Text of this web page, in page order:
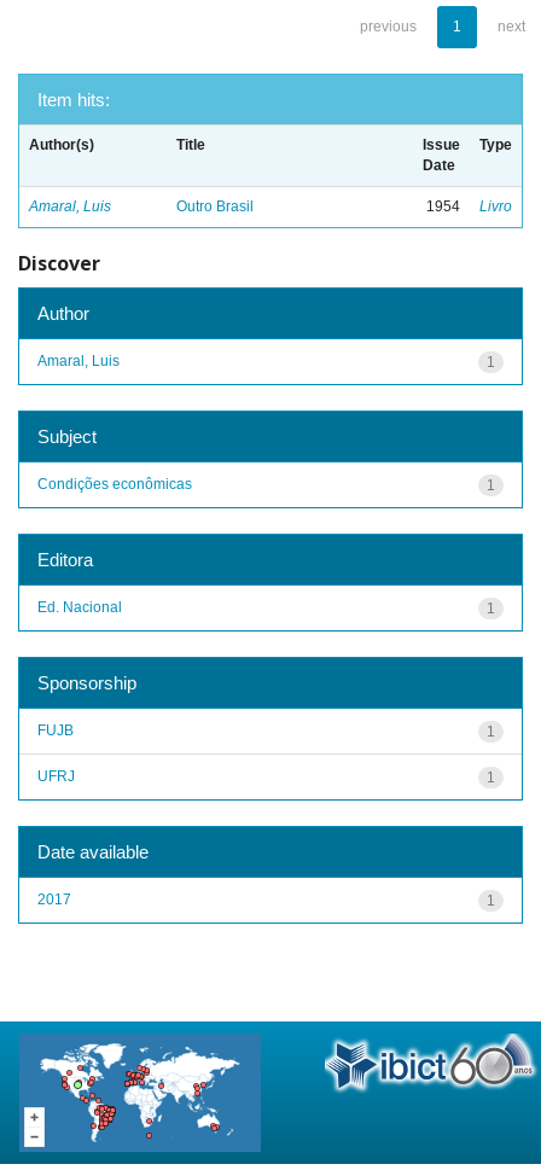
previous 1 next
Item hits:
Author(s) Title
Issue
Date
Type
Amaral, Luis Outro Brasil 1954 Livro
Discover
Author
1
Amaral, Luis
Subject
1
Condições econômicas
Editora
1
Ed. Nacional
Sponsorship
1
FUJB
1
UFRJ
Date available
1
2017